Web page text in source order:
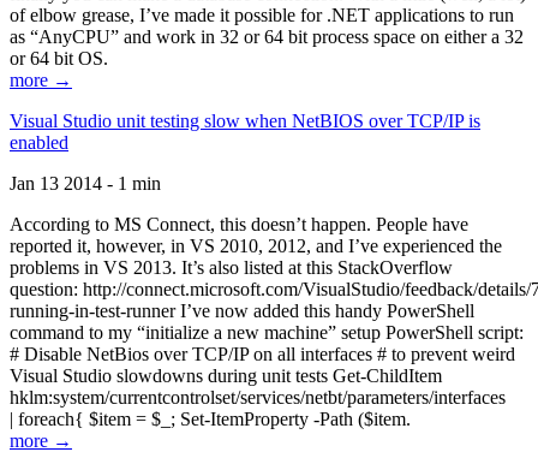
of elbow grease, I’ve made it possible for .NET applications to run
as “AnyCPU” and work in 32 or 64 bit process space on either a 32
or 64 bit OS.
more →
Visual Studio unit testing slow when NetBIOS over TCP/IP is
enabled
Jan 13 2014 - 1 min
According to MS Connect, this doesn’t happen. People have
reported it, however, in VS 2010, 2012, and I’ve experienced the
problems in VS 2013. It’s also listed at this StackOverflow
question: http://connect.microsoft.com/VisualStudio/feedback/
running-in-test-runner I’ve now added this handy PowerShell
command to my “initialize a new machine” setup PowerShell script:
# Disable NetBios over TCP/IP on all interfaces # to prevent weird
Visual Studio slowdowns during unit tests Get-ChildItem
hklm:system/currentcontrolset/services/netbt/parameters/interfaces
| foreach{ $item = $_; Set-ItemProperty -Path ($item.
more →